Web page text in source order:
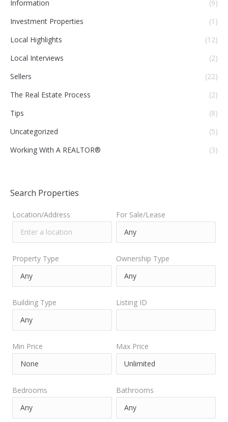
Information
(9)
Investment Properties
(1)
Local Highlights
(12)
Local Interviews
(2)
Sellers
(22)
The Real Estate Process
(2)
Tips
(8)
Uncategorized
(5)
Working With A REALTOR®
(3)
Search Properties
Location/Address For Sale/Lease
Property Type Ownership Type
Building Type Listing ID
Min Price Max Price
Bedrooms Bathrooms